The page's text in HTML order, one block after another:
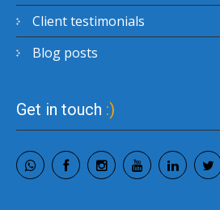
Client testimonials
Blog posts
Get in touch :)